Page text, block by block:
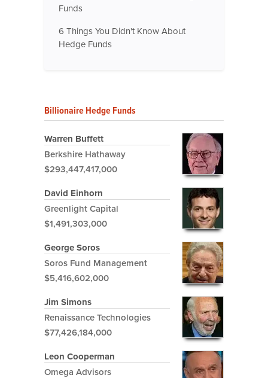
Funds
6 Things You Didn't Know About
Hedge Funds
Billionaire Hedge Funds
Warren Buffett
Berkshire Hathaway
$293,447,417,000
David Einhorn
Greenlight Capital
$1,491,303,000
George Soros
Soros Fund Management
$5,416,602,000
Jim Simons
Renaissance Technologies
$77,426,184,000
Leon Cooperman
Omega Advisors